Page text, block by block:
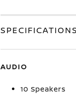
SPECIFICATIONS
AUDIO
10 Speakers